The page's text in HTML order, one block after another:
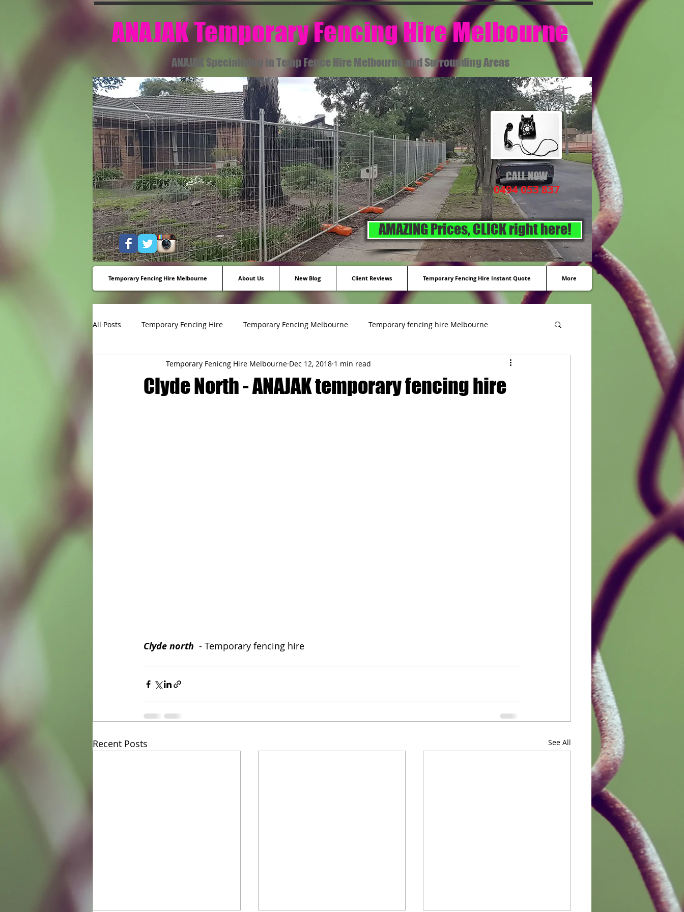
AMAZING Prices, CLICK right here!
CALL NOW
0494 053 837
Temporary Fencing Hire Melbourne About Us New Blog Client Reviews Temporary Fencing Hire Instant Quote More
All Posts Temporary Fencing Hire Temporary Fencing Melbourne Temporary fencing hire Melbourne
Temporary fencing to stop dumping
Clyde North - ANAJAK temporary fencing hire
Temporary Fenicng Hire Melbourne Dec 12, 2018 1 min read
Clyde north
  - Temporary fencing hire
Recent Posts See All
​ ANAJAK Temporary Fencing Hire Melbourne​
ANAJAK Specialising in Temp Fence Hire Melbourne and Surrounding Areas